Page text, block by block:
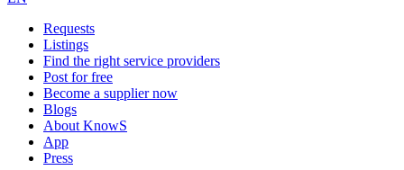
Requests
Listings
Find the right service providers
Post for free
Become a supplier now
Blogs
About KnowS
App
Press